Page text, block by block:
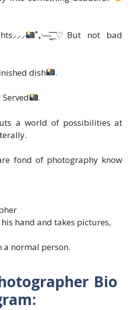
˚₊·—̳͟͞͞♡But not bad
dish .
.
a world of possibilities at
fond of photography know
hand and takes pictures,
a normal person.
Bio